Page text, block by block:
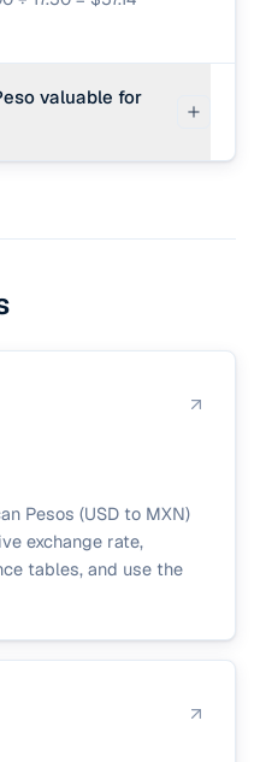
valuable for
Pesos (USD to MXN)
exchange rate,
tables, and use the